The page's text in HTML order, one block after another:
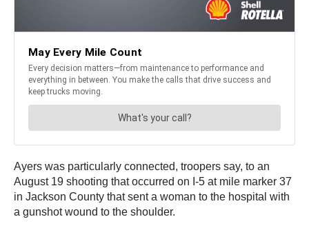
Ayers was particularly connected, troopers say, to an
August 19 shooting that occurred on I-5 at mile marker 37
in Jackson County that sent a woman to the hospital with
a gunshot wound to the shoulder.